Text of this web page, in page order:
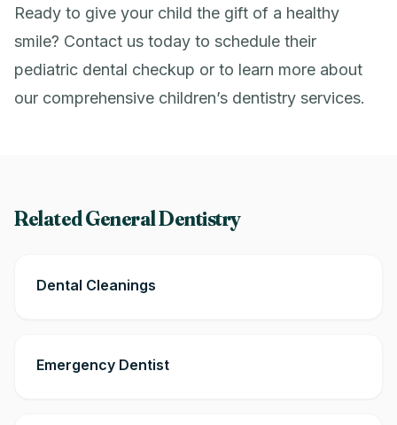
Ready to give your child the gift of a healthy
smile? Contact us today to schedule their
pediatric dental checkup or to learn more about
our comprehensive children’s dentistry services.
Related General Dentistry
Dental Cleanings
Emergency Dentist